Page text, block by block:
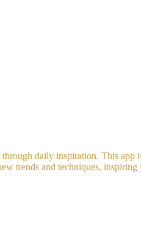
daily inspiration. This app
trends and techniques,